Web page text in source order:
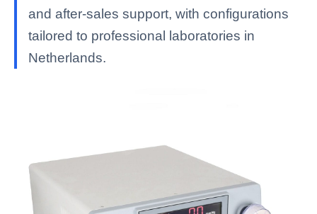
and after-sales support, with configurations
tailored to professional laboratories in
Netherlands.